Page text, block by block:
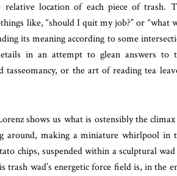
relative location of each piece of trash.
like, “should I quit my job?” or “what
its meaning according to some
in an attempt to glean answers to
tasseomancy, or the art of reading tea
shows us what is ostensibly the
around, making a miniature whirlpool in
chips, suspended within a sculptural
wad’s energetic force field is, in the